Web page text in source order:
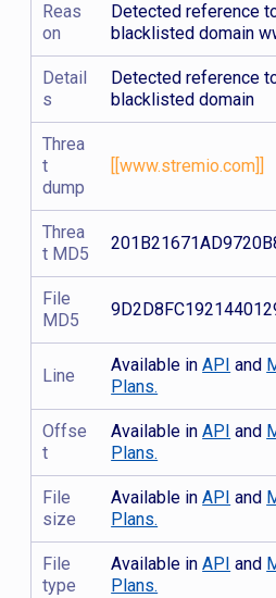
Reas
on
Detected reference
blacklisted domain
Detail
s
Detected reference
blacklisted domain
Threa
t
dump
[[www.stremio.com]]
Threa
t MD5
File
MD5
Line
Available inAPI and
Plans.
Offse
t
Available inAPI and
Plans.
File
size
Available inAPI and
Plans.
File
type
Available inAPI and
Plans.